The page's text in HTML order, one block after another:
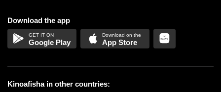
Download the app
Google Play App Store
Kinoafisha in other countries: